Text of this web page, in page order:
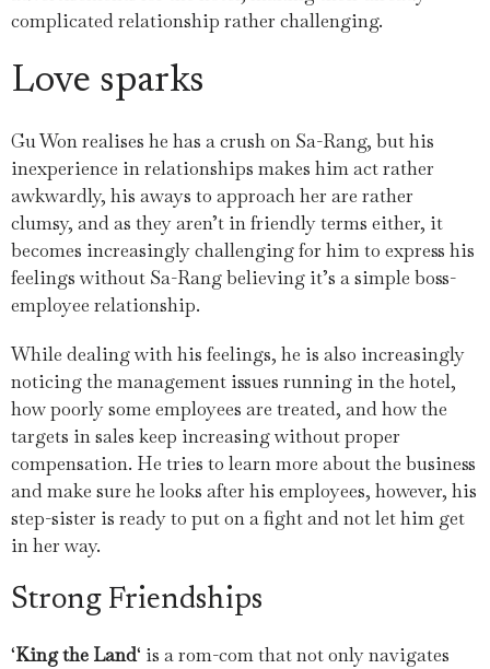
complicated relationship rather challenging.
Love sparks
Gu Won realises he has a crush on Sa-Rang, but his
inexperience in relationships makes him act rather
awkwardly, his aways to approach her are rather
clumsy, and as they aren’t in friendly terms either, it
becomes increasingly challenging for him to express his
feelings without Sa-Rang believing it’s a simple boss-
employee relationship.
While dealing with his feelings, he is also increasingly
noticing the management issues running in the hotel,
how poorly some employees are treated, and how the
targets in sales keep increasing without proper
compensation. He tries to learn more about the business
and make sure he looks after his employees, however, his
step-sister is ready to put on a fight and not let him get
in her way.
Strong Friendships
‘King the Land‘ is a rom-com that not only navigates